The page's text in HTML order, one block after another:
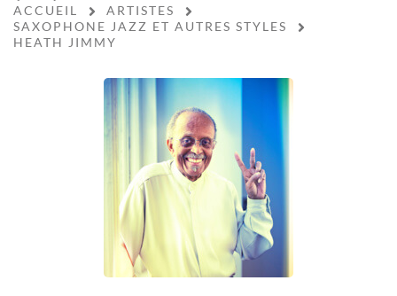
ACCUEIL
ARTISTES
SAXOPHONE JAZZ ET AUTRES STYLES
HEATH JIMMY